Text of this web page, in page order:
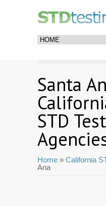
Santa
STD
Home » California
Ana